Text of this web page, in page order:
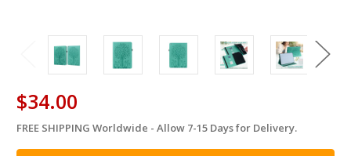
$34.00
in
stock
FREE SHIPPING Worldwide - Allow 7-15 Days for Delivery.